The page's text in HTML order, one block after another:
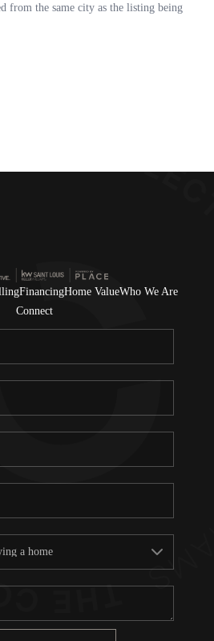
FinancingHome ValueWho We Are
Connect